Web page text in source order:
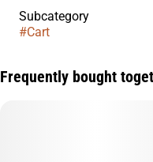
Subcategory
#Cart
Frequently bought